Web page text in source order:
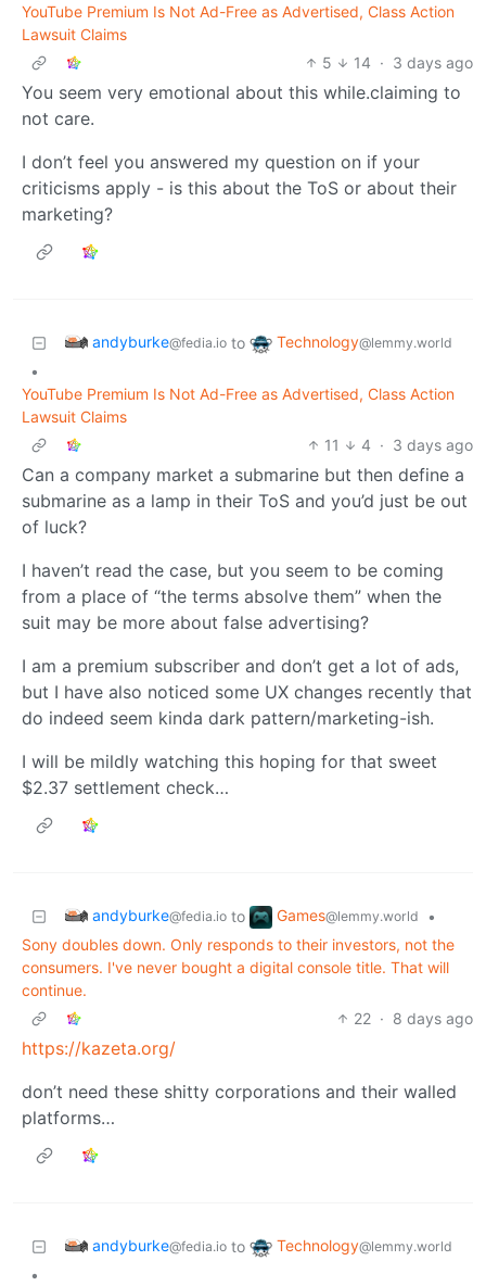
YouTube Premium Is Not Ad-Free as Advertised, Class Action
Lawsuit Claims
5
14 · 3 days ago
You seem very emotional about this while.claiming to
not care.
I don’t feel you answered my question on if your
criticisms apply - is this about the ToS or about their
marketing?
andyburke@fedia.io to Technology@lemmy.world
•
YouTube Premium Is Not Ad-Free as Advertised, Class Action
Lawsuit Claims
11
4 · 3 days ago
Can a company market a submarine but then define a
submarine as a lamp in their ToS and you’d just be out
of luck?
I haven’t read the case, but you seem to be coming
from a place of “the terms absolve them” when the
suit may be more about false advertising?
I am a premium subscriber and don’t get a lot of ads,
but I have also noticed some UX changes recently that
do indeed seem kinda dark pattern/marketing-ish.
I will be mildly watching this hoping for that sweet
$2.37 settlement check…
andyburke@fedia.io to Games@lemmy.world
•
Sony doubles down. Only responds to their investors, not the
consumers. I've never bought a digital console title. That will
continue.
22 · 8 days ago
https://kazeta.org/
don’t need these shitty corporations and their walled
platforms…
andyburke@fedia.io to Technology@lemmy.world
•